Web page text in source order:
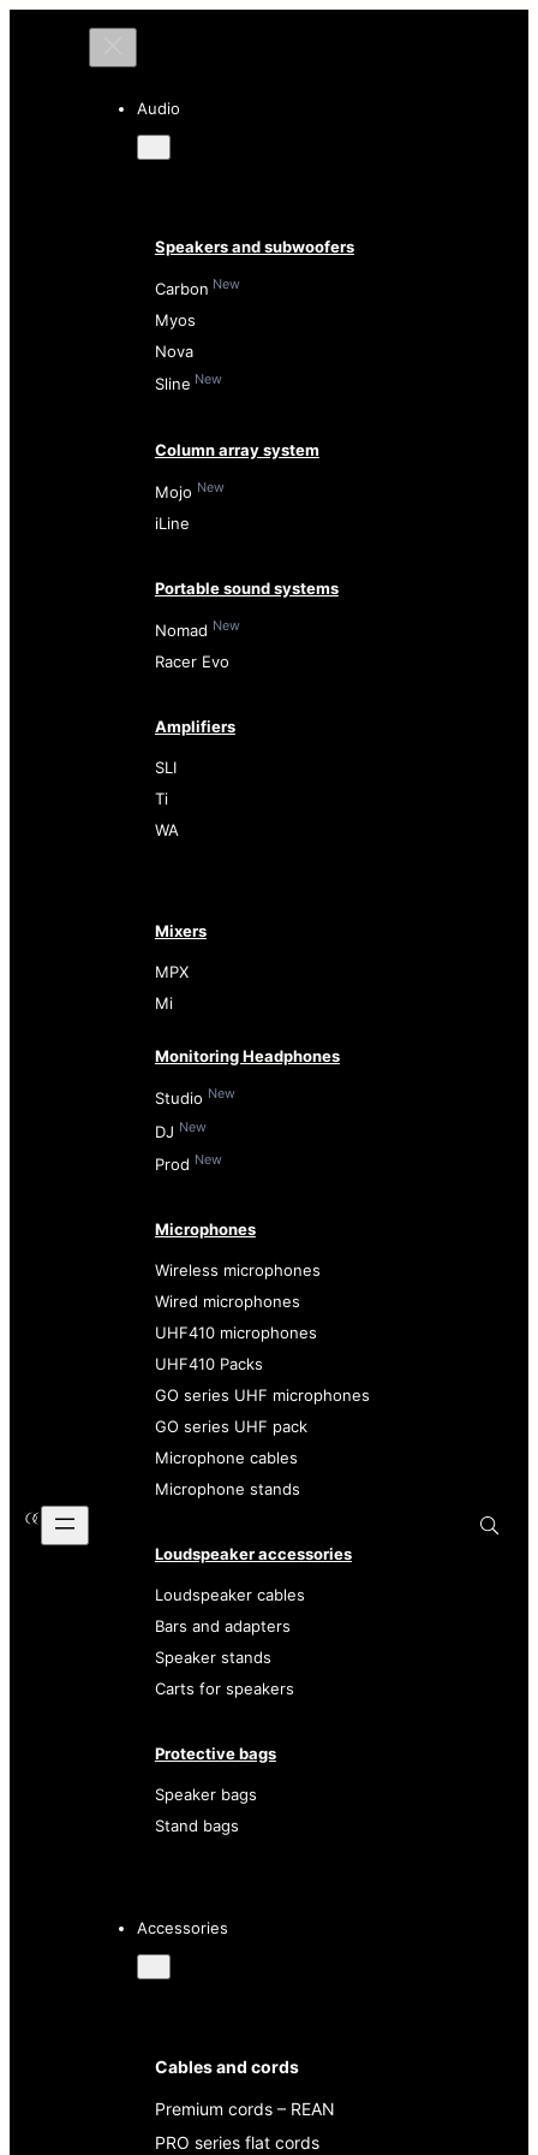
Audio
Speakers and subwoofers
Carbon New
Myos
Nova
Sline New
Column array system
Mojo New
iLine
Portable sound systems
Nomad New
Racer Evo
Amplifiers
SLI
Ti
WA
Mixers
MPX
Mi
Monitoring Headphones
Studio New
DJ New
Prod New
Microphones
Wireless microphones
Wired microphones
UHF410 microphones
UHF410 Packs
GO series UHF microphones
GO series UHF pack
Microphone cables
Microphone stands
Loudspeaker accessories
Loudspeaker cables
Bars and adapters
Speaker stands
Carts for speakers
Protective bags
Speaker bags
Stand bags
Accessories
Cables and cords
Premium cords – REAN
PRO series flat cords